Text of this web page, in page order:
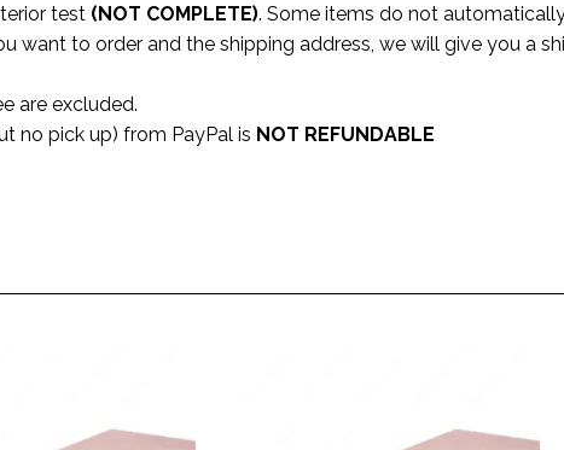
test (NOT COMPLETE). Some items do not
want to order and the shipping address, we will give you a
are excluded.
no pick up) from PayPal is NOT REFUNDABLE